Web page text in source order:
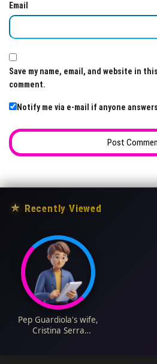
Email
Save my name, email, and website in
comment.
Notify me via e-mail if anyone
★ Recently Viewed
Pep Guardiola's wife,
Cristina Serra